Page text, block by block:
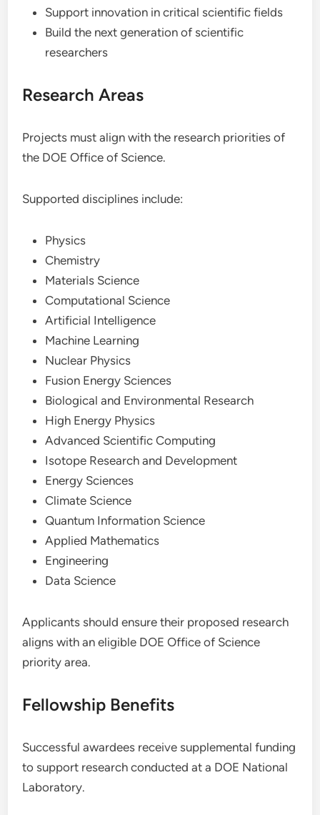
Support innovation in critical scientific fields
Build the next generation of scientific
researchers
Research Areas
Projects must align with the research priorities of
the DOE Office of Science.
Supported disciplines include:
Physics
Chemistry
Materials Science
Computational Science
Artificial Intelligence
Machine Learning
Nuclear Physics
Fusion Energy Sciences
Biological and Environmental Research
High Energy Physics
Advanced Scientific Computing
Isotope Research and Development
Energy Sciences
Climate Science
Quantum Information Science
Applied Mathematics
Engineering
Data Science
Applicants should ensure their proposed research
aligns with an eligible DOE Office of Science
priority area.
Fellowship Benefits
Successful awardees receive supplemental funding
to support research conducted at a DOE National
Laboratory.